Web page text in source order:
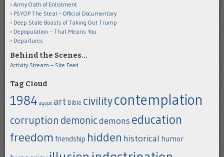
Army Oath of Enlistment
PSYOP The Steal – Official Documentary
Deep State Boasts of Taking Out Trump
Depopulation – That Means You
Departures
Behind the Scenes…
Activity Stream – Site Feed
Tag Cloud
1984 agape art Bible civilitycontemplation
corruption demonicdemons education
freedom friendship hidden historical humor